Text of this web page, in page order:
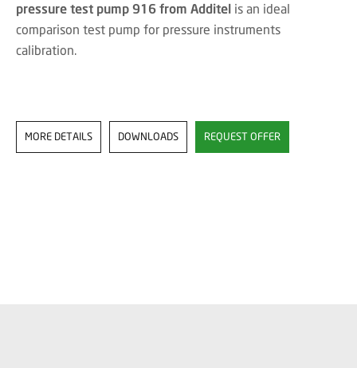
pressure test pump 916 from Additel is an ideal
comparison test pump for pressure instruments
calibration.
MORE DETAILS DOWNLOADS REQUEST OFFER